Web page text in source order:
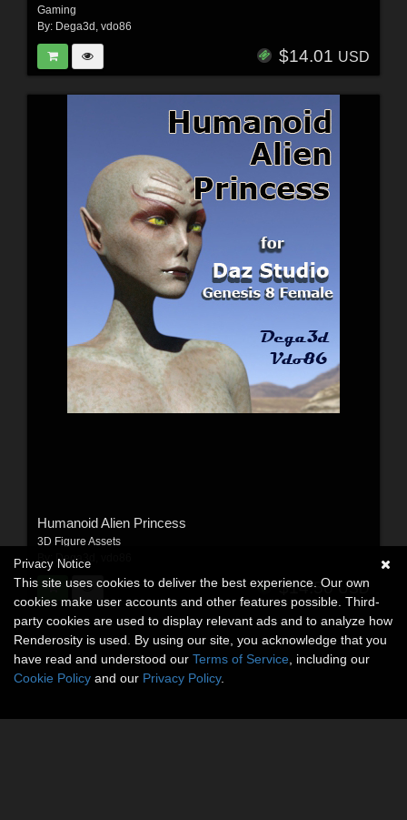
Gaming
By: Dega3d vdo86
$14.01 USD
Humanoid Alien Princess
3D Figure Assets
Dega3d
$14.50USD
Privacy Notice
This site uses cookies to deliver the best experience. Our own
cookies make user accounts and other features possible. Third-
party cookies are used to display relevant ads and to analyze how
Renderosity is used. By using our site, you acknowledge that you
have read and understood our Terms of Service , including our
Cookie Policy and our Privacy Policy.